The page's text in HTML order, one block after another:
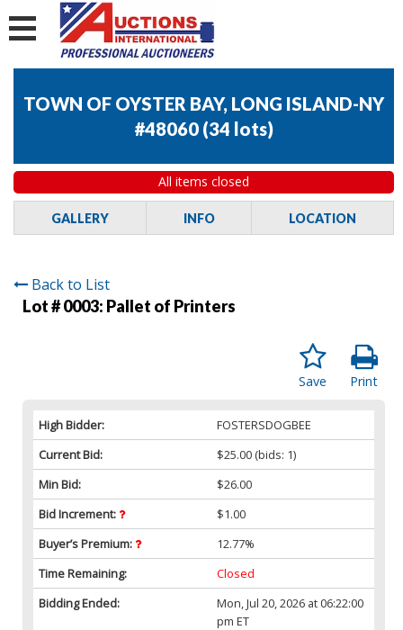
TOWN OF OYSTER BAY, LONG ISLAND-NY
#48060 (34 lots)
All items closed
GALLERY INFO LOCATION
Back to List
Lot # 0003: Pallet of Printers
Print
Save
High Bidder:
FOSTERSDOGBEE
Current Bid:
$25.00 (bids: 1)
Min Bid:
$26.00
Bid Increment:
$1.00
Buyer’s Premium:
12.77%
Time Remaining:
Closed
Bidding Ended:
Mon, Jul 20, 2026 at 06:22:00
pm ET